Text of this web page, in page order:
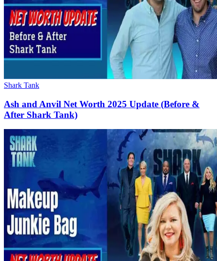
Shark Tank
Ash and Anvil Net Worth 2025 Update (Before &
After Shark Tank)